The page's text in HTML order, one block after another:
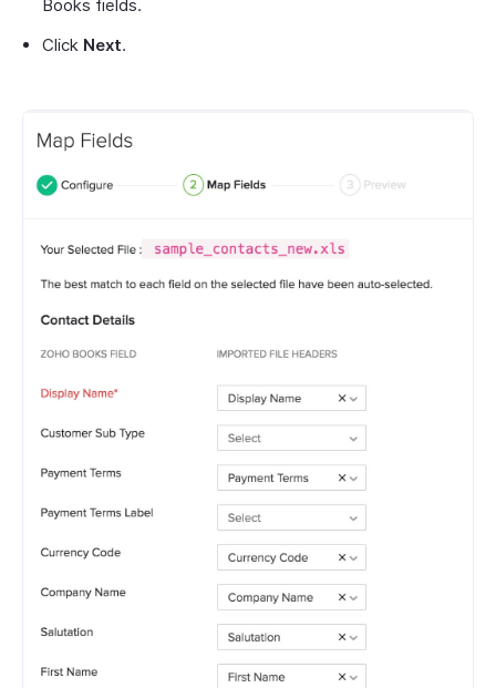
Books fields.
Click Next.